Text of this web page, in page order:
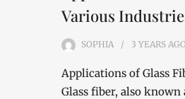
Various
SOPHIA 3 YEARS AGO
Applications of Glass
Glass fiber, also known